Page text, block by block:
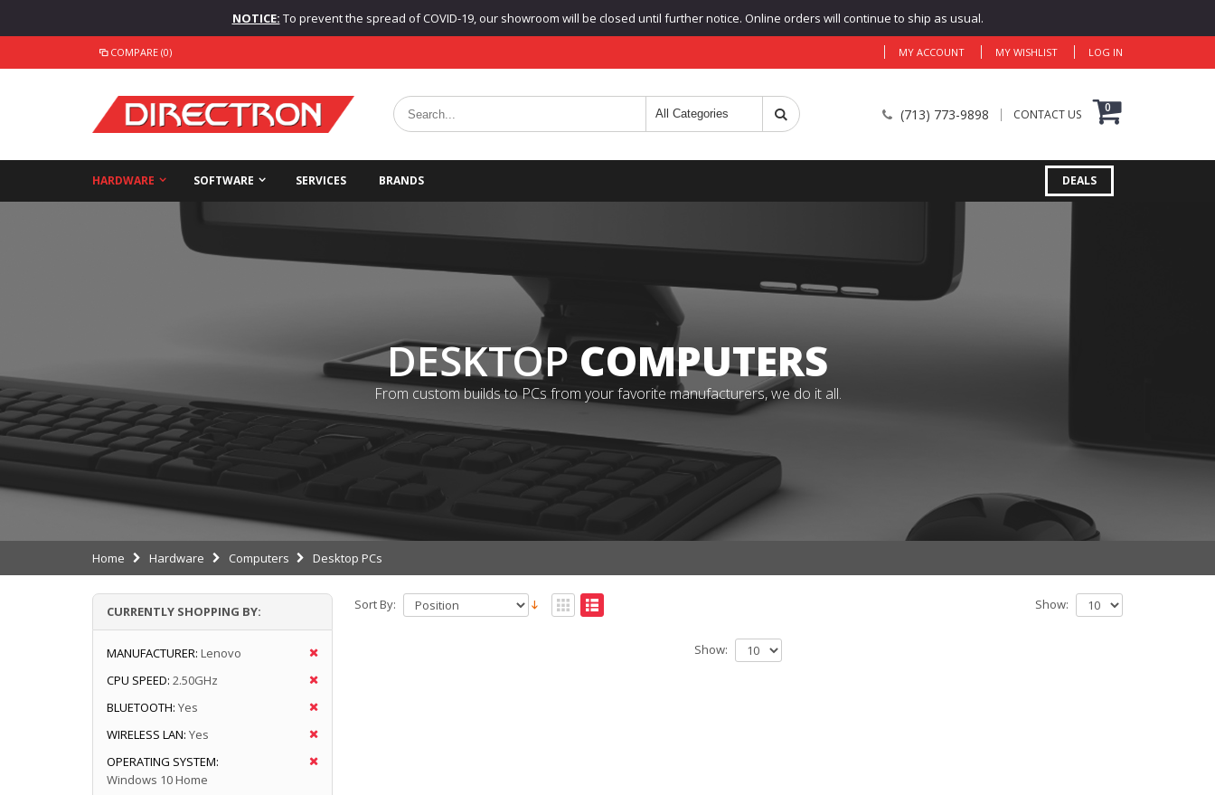
NOTICE: To prevent the spread of COVID-19, our showroom will be closed until further notice. Online orders will continue to ship as usual.
COMPARE (0) MY ACCOUNT MY WISHLIST LOG IN
(713) 773-9898 CONTACT US 0
HARDWARE SOFTWARE SERVICES BRANDS DEALS
DESKTOPCOMPUTERS
From custom builds to PCs from your favorite manufacturers, we do it all.
Home Hardware Computers Desktop PCs
Sort By: Show:
Show:
CURRENTLY SHOPPING BY:
MANUFACTURER: Lenovo
CPU SPEED: 2.50GHz
BLUETOOTH: Yes
WIRELESS LAN: Yes
OPERATING SYSTEM:
Windows 10 Home